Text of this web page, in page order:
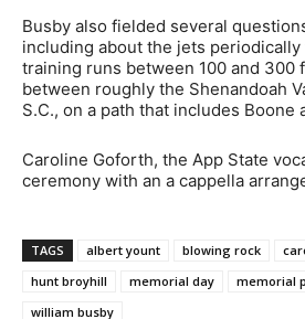
Busby also fielded several
including about the jets
training runs between 100 and 300
between roughly the Shenandoah
S.C., on a path that includes Boone
Caroline Goforth, the App State
ceremony with an a cappella
TAGS albert yount blowing rock
hunt broyhill
memorial day memorial
william busby